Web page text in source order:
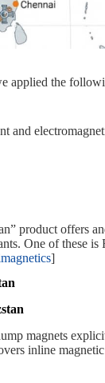
applied the
and
product offers
One of these is
]
magnets
inline magnetic